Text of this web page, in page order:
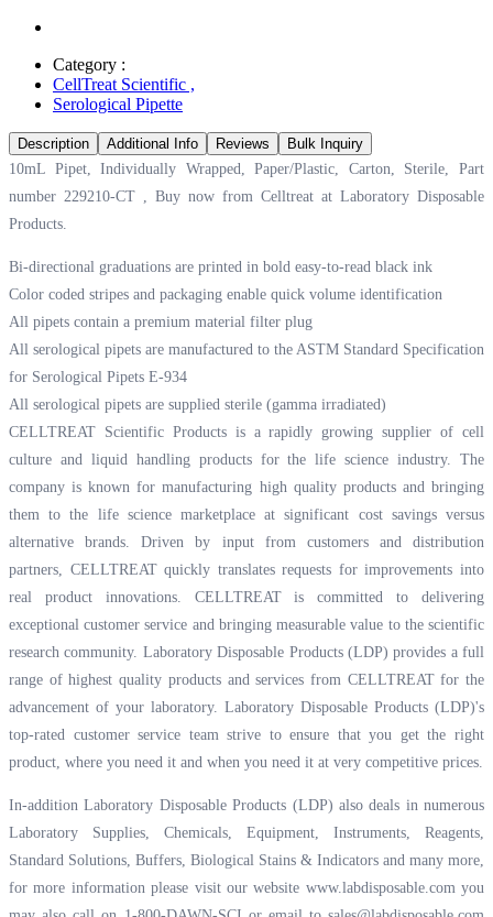
Category :
CellTreat Scientific ,
Serological Pipette
Description Additional Info Reviews
Bulk Inquiry
10mL Pipet, Individually Wrapped, Paper/Plastic, Carton, Sterile, Part
number 229210-CT , Buy now from Celltreat at Laboratory Disposable
Products.
Bi-directional graduations are printed in bold easy-to-read black ink
Color coded stripes and packaging enable quick volume identification
All pipets contain a premium material filter plug
All serological pipets are manufactured to the ASTM Standard Specification
for Serological Pipets E-934
All serological pipets are supplied sterile (gamma irradiated)
CELLTREAT Scientific Products is a rapidly growing supplier of cell
culture and liquid handling products for the life science industry. The
company is known for manufacturing high quality products and bringing
them to the life science marketplace at significant cost savings versus
alternative brands. Driven by input from customers and distribution
partners, CELLTREAT quickly translates requests for improvements into
real product innovations. CELLTREAT is committed to delivering
exceptional customer service and bringing measurable value to the scientific
research community. Laboratory Disposable Products (LDP) provides a full
range of highest quality products and services from CELLTREAT for the
advancement of your laboratory. Laboratory Disposable Products (LDP)'s
top-rated customer service team strive to ensure that you get the right
product, where you need it and when you need it at very competitive prices.
In-addition Laboratory Disposable Products (LDP) also deals in numerous
Laboratory Supplies, Chemicals, Equipment, Instruments, Reagents,
Standard Solutions, Buffers, Biological Stains & Indicators and many more,
for more information please visit our website www.labdisposable.comyou